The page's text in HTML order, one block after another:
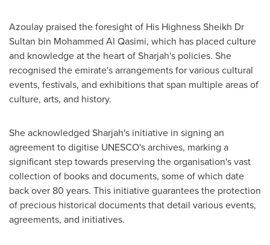
Azoulay praised the foresight of His Highness Sheikh Dr
Sultan bin Mohammed Al Qasimi, which has placed culture
and knowledge at the heart ofSharjah's policies. She
recognised the emirate's arrangements for various cultural
events, festivals, and exhibitions that span multiple areas of
culture, arts, and history.
She acknowledged Sharjah's initiative in signing an
agreement to digitise UNESCO's archives, marking a
significant step towards preserving the organisation's vast
collection of books and documents, some of which date
back over 80 years. This initiative guarantees the protection
of precious historical documents that detail various events,
agreements, and initiatives.